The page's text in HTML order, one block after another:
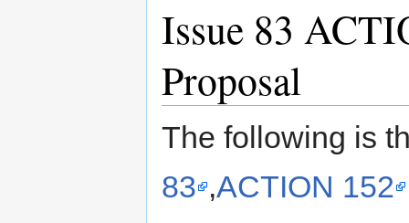
Issue 83
Proposal
The following is
83 ,ACTION 152